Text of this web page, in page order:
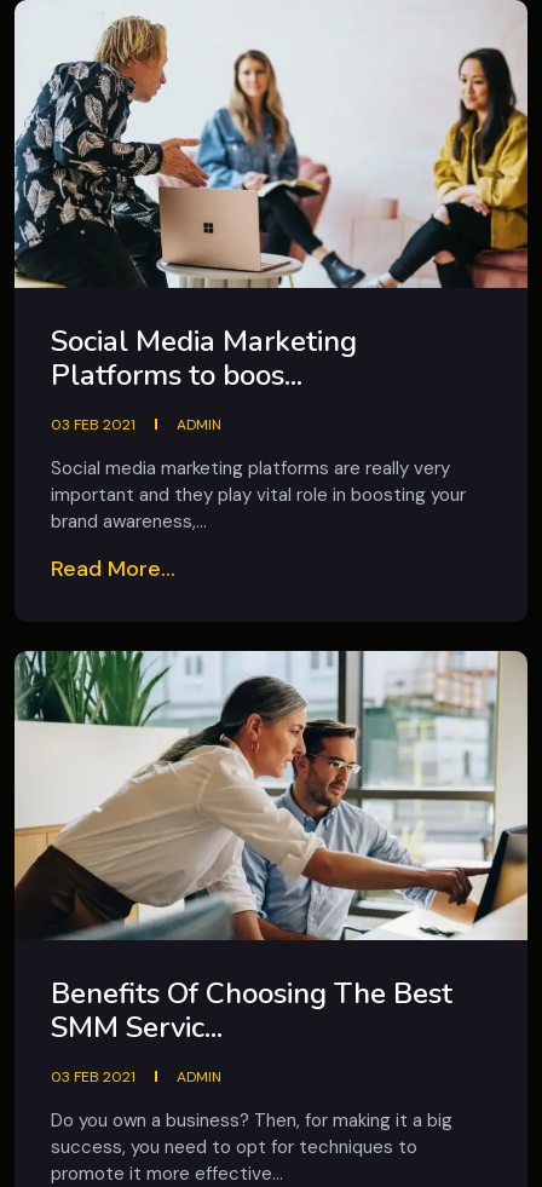
Social Media Marketing
Platforms to boos...
03 FEB 2021 ADMIN
Social media marketing platforms are really very
important and they play vital role in boosting your
brand awareness,...
Read More...
Benefits Of Choosing The Best
SMM Servic...
03 FEB 2021 ADMIN
Do you own a business? Then, for making it a big
success, you need to opt for techniques to
promote it more effective...